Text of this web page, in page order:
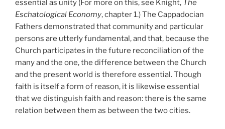
essential as unity (For more on this, see Knight, The
Eschatological Economy, chapter 1.) The Cappadocian
Fathers demonstrated that community and particular
persons are utterly fundamental, and that, because the
Church participates in the future reconciliation of the
many and the one, the difference between the Church
and the present world is therefore essential. Though
faith is itself a form of reason, it is likewise essential
that we distinguish faith and reason: there is the same
relation between them as between the two cities.